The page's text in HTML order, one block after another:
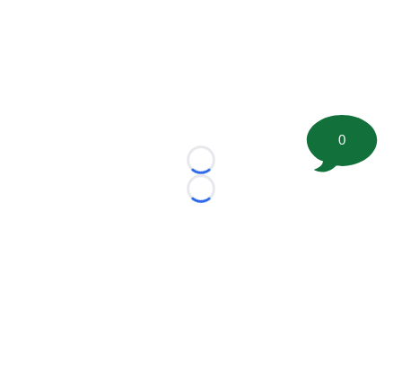
Loading...
Loading...
0